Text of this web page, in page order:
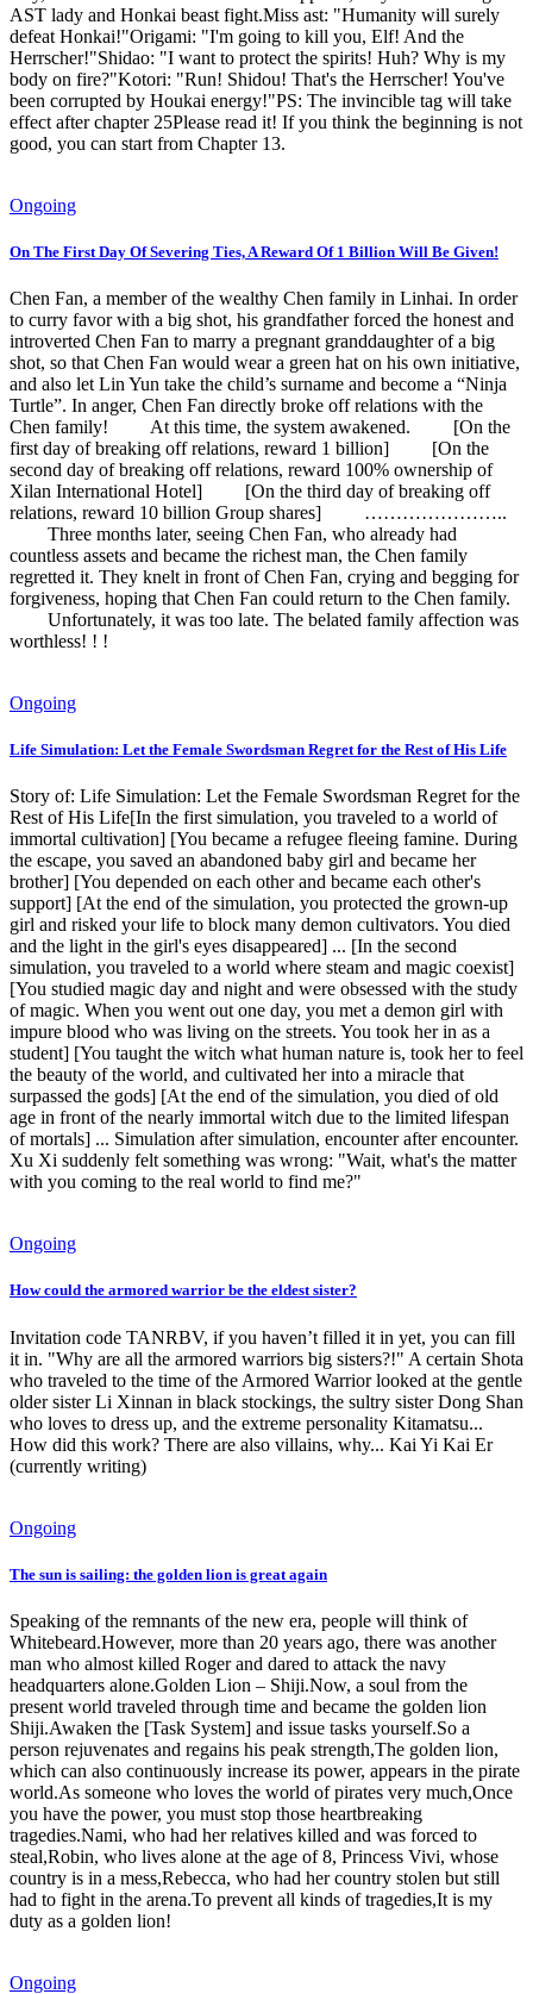
AST lady and Honkai beast fight.Miss ast: "Humanity will surely
defeat Honkai!"Origami: "I'm going to kill you, Elf! And the
Herrscher!"Shidao: "I want to protect the spirits! Huh? Why is my
body on fire?"Kotori: "Run! Shidou! That's the Herrscher! You've
been corrupted by Houkai energy!"PS: The invincible tag will take
effect after chapter 25Please read it! If you think the beginning is not
good, you can start from Chapter 13.
Ongoing
On The First Day Of Severing Ties, A Reward Of 1 Billion Will Be Given!
Chen Fan, a member of the wealthy Chen family in Linhai. In order
to curry favor with a big shot, his grandfather forced the honest and
introverted Chen Fan to marry a pregnant granddaughter of a big
shot, so that Chen Fan would wear a green hat on his own initiative,
and also let Lin Yun take the child’s surname and become a “Ninja
Turtle”. In anger, Chen Fan directly broke off relations with the
Chen family! At this time, the system awakened. [On the
first day of breaking off relations, reward 1 billion] [On the
second day of breaking off relations, reward 100% ownership of
Xilan International Hotel] [On the third day of breaking off
relations, reward 10 billion Group shares] …………………..
Three months later, seeing Chen Fan, who already had
countless assets and became the richest man, the Chen family
regretted it. They knelt in front of Chen Fan, crying and begging for
forgiveness, hoping that Chen Fan could return to the Chen family.
Unfortunately, it was too late. The belated family affection was
worthless! ! !
Ongoing
Life Simulation: Let the Female Swordsman Regret for the Rest of His Life
Story of: Life Simulation: Let the Female Swordsman Regret for the
Rest of His Life[In the first simulation, you traveled to a world of
immortal cultivation] [You became a refugee fleeing famine. During
the escape, you saved an abandoned baby girl and became her
brother] [You depended on each other and became each other's
support] [At the end of the simulation, you protected the grown-up
girl and risked your life to block many demon cultivators. You died
and the light in the girl's eyes disappeared] ... [In the second
simulation, you traveled to a world where steam and magic coexist]
[You studied magic day and night and were obsessed with the study
of magic. When you went out one day, you met a demon girl with
impure blood who was living on the streets. You took her in as a
student] [You taught the witch what human nature is, took her to feel
the beauty of the world, and cultivated her into a miracle that
surpassed the gods] [At the end of the simulation, you died of old
age in front of the nearly immortal witch due to the limited lifespan
of mortals] ... Simulation after simulation, encounter after encounter.
Xu Xi suddenly felt something was wrong: "Wait, what's the matter
with you coming to the real world to find me?"
Ongoing
How could the armored warrior be the eldest sister?
Invitation code TANRBV, if you haven’t filled it in yet, you can fill
it in. "Why are all the armored warriors big sisters?!" A certain Shota
who traveled to the time of the Armored Warrior looked at the gentle
older sister Li Xinnan in black stockings, the sultry sister Dong Shan
who loves to dress up, and the extreme personality Kitamatsu...
How did this work? There are also villains, why... Kai Yi Kai Er
(currently writing)
Ongoing
The sun is sailing: the golden lion is great again
Speaking of the remnants of the new era, people will think of
Whitebeard.However, more than 20 years ago, there was another
man who almost killed Roger and dared to attack the navy
headquarters alone.Golden Lion – Shiji.Now, a soul from the
present world traveled through time and became the golden lion
Shiji.Awaken the [Task System] and issue tasks yourself.So a
person rejuvenates and regains his peak strength,The golden lion,
which can also continuously increase its power, appears in the pirate
world.As someone who loves the world of pirates very much,Once
you have the power, you must stop those heartbreaking
tragedies.Nami, who had her relatives killed and was forced to
steal,Robin, who lives alone at the age of 8, Princess Vivi, whose
country is in a mess,Rebecca, who had her country stolen but still
had to fight in the arena.To prevent all kinds of tragedies,It is my
duty as a golden lion!
Ongoing